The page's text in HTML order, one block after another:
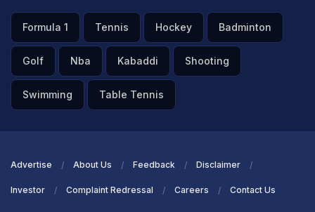
Formula 1 Tennis Hockey Badminton
Golf Nba Kabaddi Shooting
Swimming Table Tennis
Advertise About Us Feedback Disclaimer
Investor Complaint Redressal Careers Contact Us